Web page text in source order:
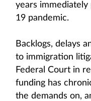
years
19 pandemic.
Backlogs, delays
to immigration
Federal Court in
funding has
the demands on,